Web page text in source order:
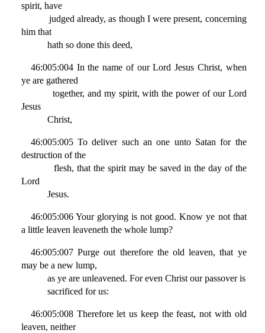
spirit, have
judged already, as though I were present, concerning
him that
hath so done this deed,
46:005:004 In the name of our Lord Jesus Christ, when
ye are gathered
together, and my spirit, with the power of our Lord
Jesus
Christ,
46:005:005 To deliver such an one unto Satan for the
destruction of the
flesh, that the spirit may be saved in the day of the
Lord
Jesus.
46:005:006 Your glorying is not good. Know ye not that
a little leaven leaveneth the whole lump?
46:005:007 Purge out therefore the old leaven, that ye
may be a new lump,
as ye are unleavened. For even Christ our passover is
sacrificed for us:
46:005:008 Therefore let us keep the feast, not with old
leaven, neither